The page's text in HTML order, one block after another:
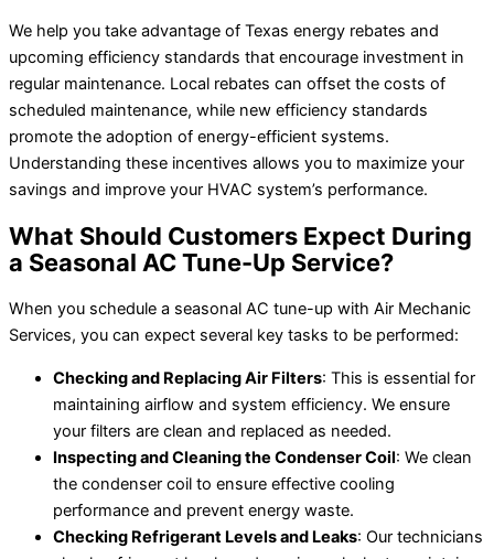
We help you take advantage of Texas energy rebates and
upcoming efficiency standards that encourage investment in
regular maintenance. Local rebates can offset the costs of
scheduled maintenance, while new efficiency standards
promote the adoption of energy-efficient systems.
Understanding these incentives allows you to maximize your
savings and improve your HVAC system’s performance.
What Should Customers Expect During
a Seasonal AC Tune-Up Service?
When you schedule a seasonal AC tune-up with Air Mechanic
Services, you can expect several key tasks to be performed:
Checking and Replacing Air Filters: This is essential for
maintaining airflow and system efficiency. We ensure
your filters are clean and replaced as needed.
Inspecting and Cleaning the Condenser Coil: We clean
the condenser coil to ensure effective cooling
performance and prevent energy waste.
Checking Refrigerant Levels and Leaks: Our technicians